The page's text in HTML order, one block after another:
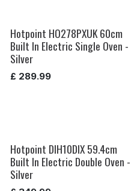
Hotpoint HO278PXUK 60cm
Built In Electric Single Oven -
Silver
£ 289.99
Hotpoint DIH10DIX 59.4cm
Built In Electric Double Oven -
Silver